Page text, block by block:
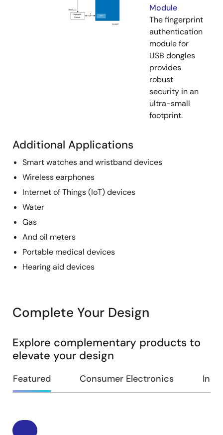
Module
The fingerprint
authentication
module for
USB dongles
provides
robust
security in an
ultra-small
footprint.
Additional Applications
Smart watches and wristband devices
Wireless earphones
Internet of Things (IoT) devices
Water
Gas
And oil meters
Portable medical devices
Hearing aid devices
Complete Your Design
Explore complementary products to
elevate your design
Featured Consumer Electronics